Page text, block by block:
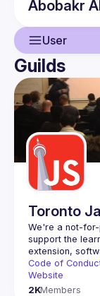
Abobakr
User
User
Events
Guilds
Guilds
Toronto
We're a not-
support the
Code of
Website
2KMembers